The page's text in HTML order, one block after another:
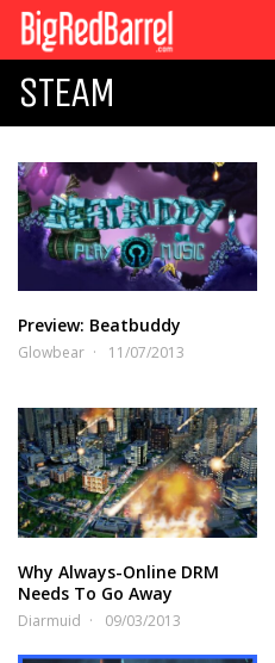
STEAM
Preview: Beatbuddy
Glowbear 11/07/2013
Why Always-Online DRM
Needs To Go Away
Diarmuid 09/03/2013